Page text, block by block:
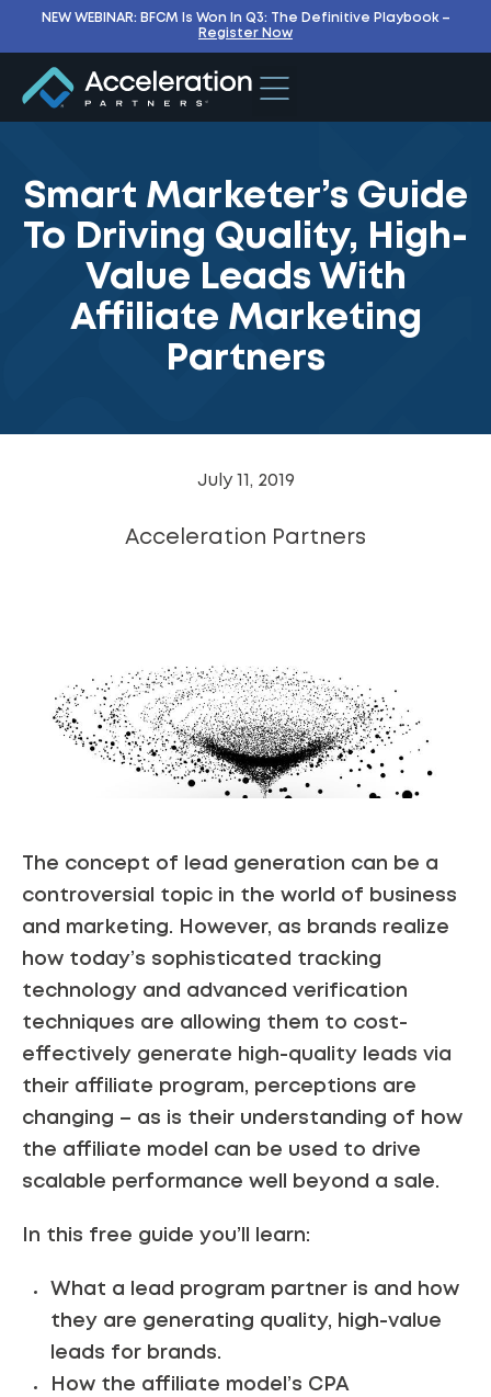
NEW WEBINAR: BFCM Is Won In Q3: The Definitive Playbook –
Register Now
Smart Marketer’s Guide
To Driving Quality, High-
Value Leads With
Affiliate Marketing
Partners
July 11, 2019
Acceleration Partners
The concept of lead generation can be a
controversial topic in the world of business
and marketing. However, as brands realize
how today’s sophisticated tracking
technology and advanced verification
techniques are allowing them to cost-
effectively generate high-quality leads via
their affiliate program, perceptions are
changing – as is their understanding of how
the affiliate model can be used to drive
scalable performance well beyond a sale.
In this free guide you’ll learn:
What a lead program partner is and how
they are generating quality, high-value
leads for brands.
How the affiliate model’s CPA